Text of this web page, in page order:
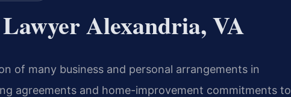
Alexandria, VA
of many business and personal arrangements in
agreements and home-improvement commitments to